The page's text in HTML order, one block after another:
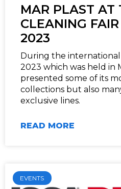
MAR PLAST AT
CLEANING
2023
During the international
2023 which was held in
presented some of its
collections but also
exclusive lines.
READ MORE
EVENTS